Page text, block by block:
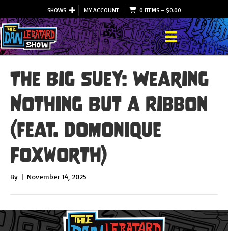
SHOWS MY ACCOUNT 0 ITEMS– $0.00
The Big Suey: Wearing
Nothing But a Ribbon
(feat. Domonique
Foxworth)
By | November 14, 2025